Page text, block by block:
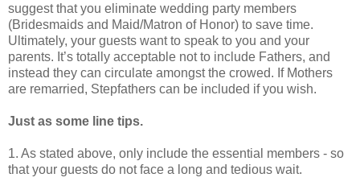
suggest that you eliminate wedding party members
(Bridesmaids and Maid/Matron of Honor) to save time.
Ultimately, your guests want to speak to you and your
parents. It’s totally acceptable not to include Fathers, and
instead they can circulate amongst the crowed. If Mothers
are remarried, Stepfathers can be included if you wish.
Just as some line tips.
1. As stated above, only include the essential members - so
that your guests do not face a long and tedious wait.